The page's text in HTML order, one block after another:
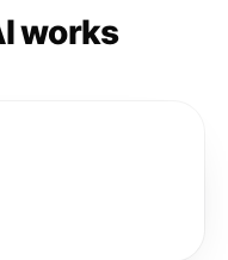
works